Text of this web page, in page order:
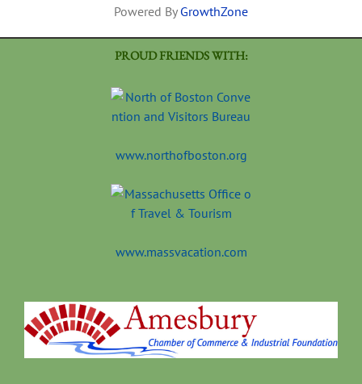
Powered By GrowthZone
PROUD FRIENDS WITH:
www.northofboston.org
www.massvacation.com